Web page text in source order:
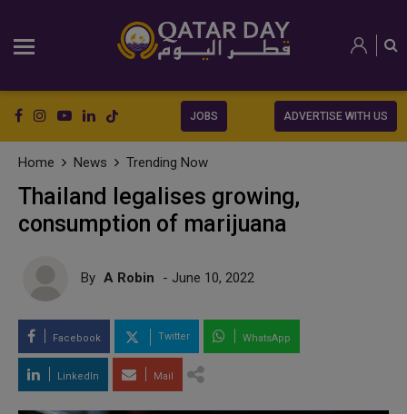
JOBS ADVERTISE WITH US
Home News Trending Now
Thailand legalises growing,
consumption of marijuana
By A Robin - June 10, 2022
Facebook Twitter WhatsApp
LinkedIn Mail